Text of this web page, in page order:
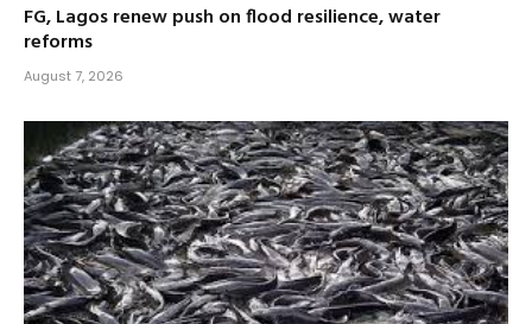
FG, Lagos renew push on flood resilience, water
reforms
August 7, 2026